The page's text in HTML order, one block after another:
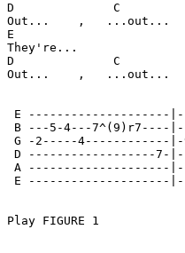
D              C
Out...    ,   ...out...
E
They're...
D              C
Out...    ,   ...out...
E --------------------
B ---5-4---7^(9)r7----
G -2-----4------------|-
D ------------------7-
A --------------------
E --------------------
Play FIGURE 1